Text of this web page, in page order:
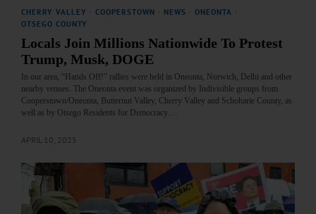
CHERRY VALLEY COOPERSTOWN NEWS ONEONTA
OTSEGO COUNTY
Locals Join Millions Nationwide To Protest
Trump, Musk, DOGE
In our area, “Hands Off!” rallies were held in Oneonta, Norwich, Delhi and other
nearby venues. The Oneonta event was organized by Indivisible groups from
Cooperstown/Oneonta, Butternut Valley, Cherry Valley and Schoharie County, as
well as by Otsego Residents for Democracy.…
APRIL 10, 2025